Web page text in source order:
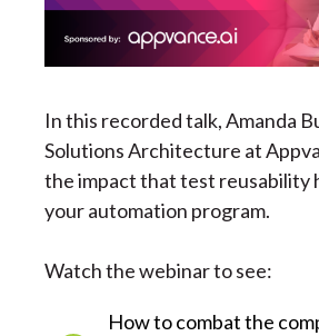
In this recorded talk, Amanda
Solutions Architecture at
the impact that test reusability
your automation program.
Watch the webinar to see:
How to combat the